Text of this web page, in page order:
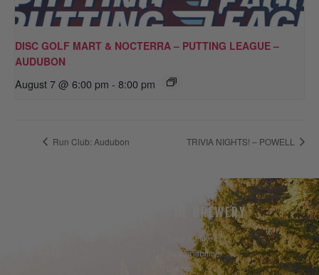
DISC GOLF MART & NOCTERRA – PUTTING LEAGUE –
AUDUBON
August 7 @ 6:00 pm - 8:00 pm
Run Club: Audubon TRIVIA NIGHTS! – POWELL
THE BREWERY
Take A Hike
Sustainability
Events